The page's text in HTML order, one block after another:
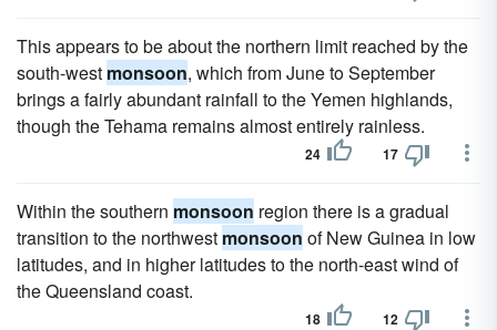
This appears to be about the northern limit reached by the
south-west monsoon, which from June to September
brings a fairly abundant rainfall to the Yemen highlands,
though the Tehama remains almost entirely rainless.
24 17
Within the southern monsoon region there is a gradual
transition to the northwest monsoon of New Guinea in low
latitudes, and in higher latitudes to the north-east wind of
the Queensland coast.
18 12